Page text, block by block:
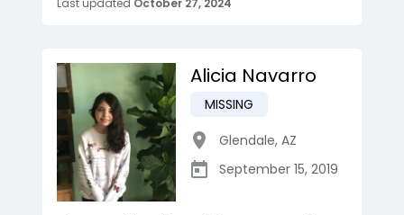
Last updated October 27, 2024
Alicia Navarro
MISSING
Glendale, AZ
September 15, 2019